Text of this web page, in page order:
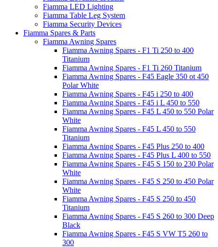
Fiamma LED Lighting
Fiamma Table Leg System
Fiamma Security Devices
Fiamma Spares & Parts
Fiamma Awning Spares
Fiamma Awning Spares - F1 Ti 250 to 400
Titanium
Fiamma Awning Spares - F1 Ti 260 Titanium
Fiamma Awning Spares - F45 Eagle 350 ot 450
Polar White
Fiamma Awning Spares - F45 i 250 to 400
Fiamma Awning Spares - F45 i L 450 to 550
Fiamma Awning Spares - F45 L 450 to 550 Polar
White
Fiamma Awning Spares - F45 L 450 to 550
Titanium
Fiamma Awning Spares - F45 Plus 250 to 400
Fiamma Awning Spares - F45 Plus L 400 to 550
Fiamma Awning Spares - F45 S 150 to 230 Polar
White
Fiamma Awning Spares - F45 S 250 to 450 Polar
White
Fiamma Awning Spares - F45 S 250 to 450
Titanium
Fiamma Awning Spares - F45 S 260 to 300 Deep
Black
Fiamma Awning Spares - F45 S VW T5 260 to
300